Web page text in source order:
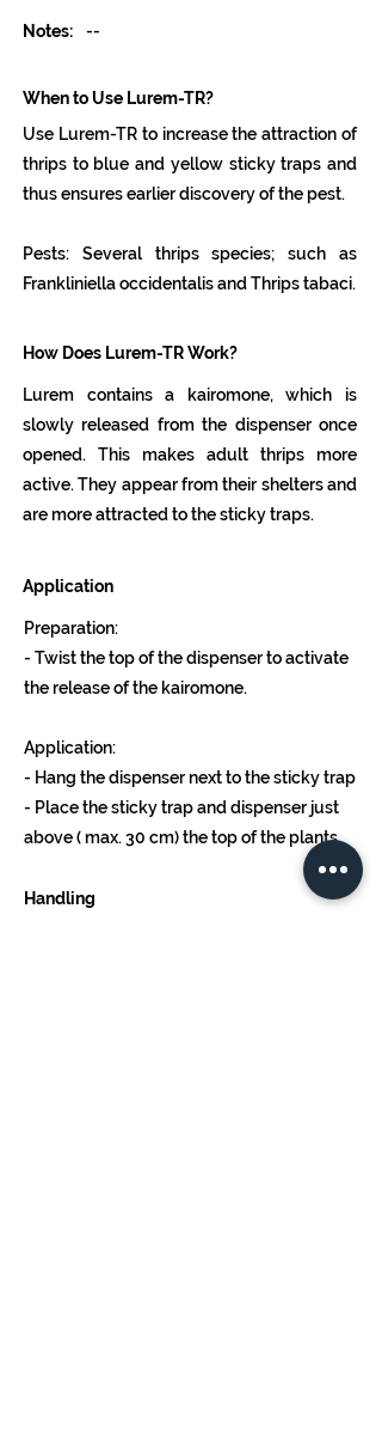
Notes: --
When to Use Lurem-TR?
Use Lurem-TR to increase the attraction of
thrips to blue and yellow sticky traps and
thus ensures earlier discovery of the pest.
Pests: Several thrips species; such as
Frankliniella occidentalis and Thrips tabaci.
How Does Lurem-TR Work?
Lurem contains a kairomone, which is
slowly released from the dispenser once
opened. This makes adult thrips more
active. They appear from their shelters and
are more attracted to the sticky traps.
Application
Preparation:
- Twist the top of the dispenser to activate
the release of the kairomone.
Application:
- Hang the dispenser next to the sticky trap
- Place the sticky trap and dispenser just
above ( max. 30 cm) the top of the plants.
Handling